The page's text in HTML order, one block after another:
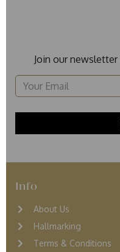
Join our
Info
About Us
Hallmarking
Terms & Conditions